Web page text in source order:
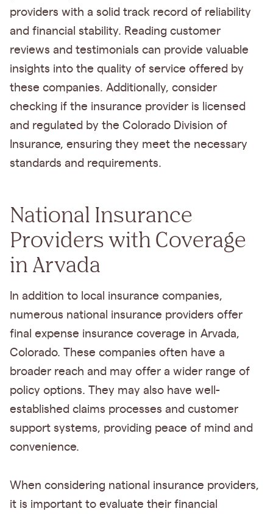
providers with a solid track record of reliability
and financial stability. Reading customer
reviews and testimonials can provide valuable
insights into the quality of service offered by
these companies. Additionally, consider
checking if the insurance provider is licensed
and regulated by the Colorado Division of
Insurance, ensuring they meet the necessary
standards and requirements.
National Insurance
Providers with Coverage
in Arvada
In addition to local insurance companies,
numerous national insurance providers offer
final expense insurance coverage in Arvada,
Colorado. These companies often have a
broader reach and may offer a wider range of
policy options. They may also have well-
established claims processes and customer
support systems, providing peace of mind and
convenience.
When considering national insurance providers,
it is important to evaluate their financial